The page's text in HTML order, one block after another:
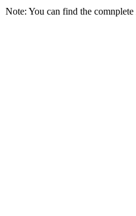
Note: You can find the comnplete